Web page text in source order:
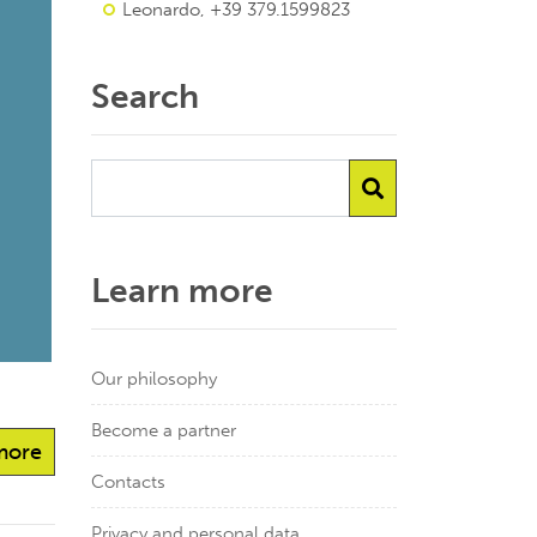
Leonardo, +39 379.1599823
Search
Learn more
Our philosophy
Become a partner
Contacts